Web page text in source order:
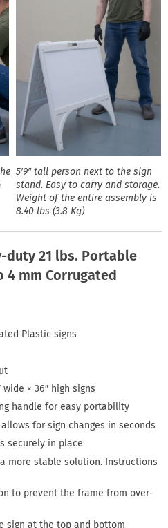
5′9″ tall person next to the sign
stand. Easy to carry and storage.
Weight of the entire assembly is
8.40 lbs (3.8 Kg)
duty 21 lbs. Portable
4 mm Corrugated
Plastic signs
× 36″ high signs
handle for easy portability
for sign changes in seconds
securely in place
more stable solution. Instructions
to prevent the frame from over-
sign at the top and bottom